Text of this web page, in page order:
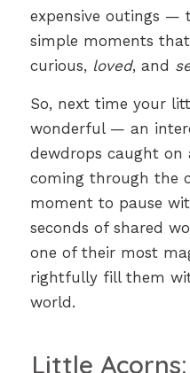
expensive outings —
simple moments
curious, loved, and
So, next time your
wonderful — an
dewdrops caught on
coming through the
moment to pause
seconds of shared
one of their most
rightfully fill them
world.
Little